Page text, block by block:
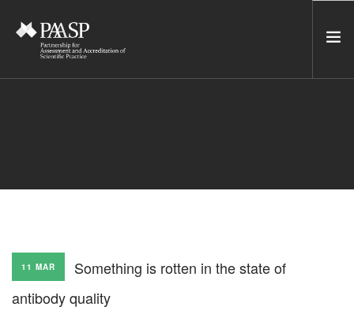
NETWORK
CONTACT US
NEWSLETTER
11 MAR
Something is rotten in the state of
antibody quality